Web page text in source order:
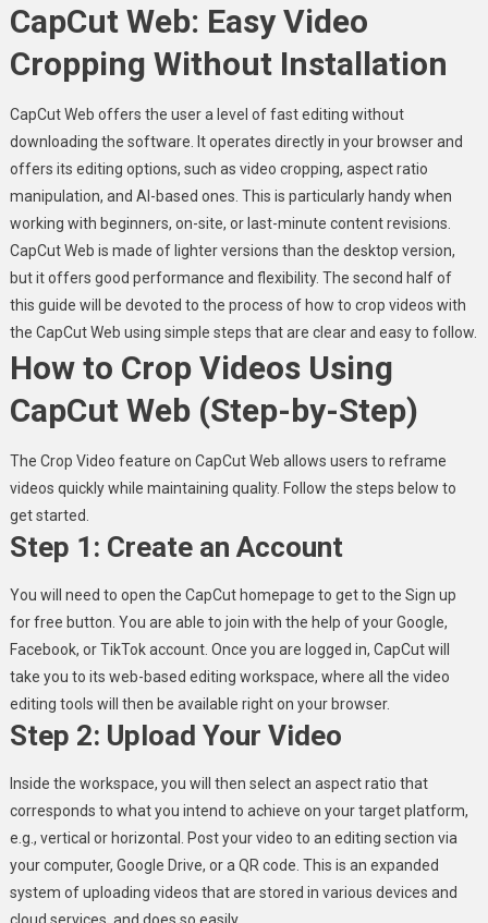
CapCut Web: Easy Video
Cropping Without Installation
CapCut Web offers the user a level of fast editing without
downloading the software. It operates directly in your browser and
offers its editing options, such as video cropping, aspect ratio
manipulation, and AI-based ones. This is particularly handy when
working with beginners, on-site, or last-minute content revisions.
CapCut Web is made of lighter versions than the desktop version,
but it offers good performance and flexibility. The second half of
this guide will be devoted to the process of how to crop videos with
the CapCut Web using simple steps that are clear and easy to follow.
How to Crop Videos Using
CapCut Web (Step-by-Step)
The Crop Video feature on CapCut Web allows users to reframe
videos quickly while maintaining quality. Follow the steps below to
get started.
Step 1: Create an Account
You will need to open the CapCut homepage to get to the Sign up
for free button. You are able to join with the help of your Google,
Facebook, or TikTok account. Once you are logged in, CapCut will
take you to its web-based editing workspace, where all the video
editing tools will then be available right on your browser.
Step 2: Upload Your Video
Inside the workspace, you will then select an aspect ratio that
corresponds to what you intend to achieve on your target platform,
e.g., vertical or horizontal. Post your video to an editing section via
your computer, Google Drive, or a QR code. This is an expanded
system of uploading videos that are stored in various devices and